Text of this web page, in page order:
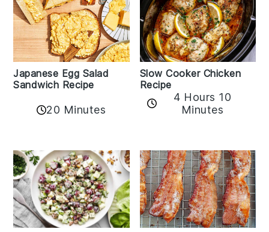
Japanese Egg Salad
Sandwich Recipe
20 Minutes
Slow Cooker Chicken
Recipe
4 Hours 10
Minutes